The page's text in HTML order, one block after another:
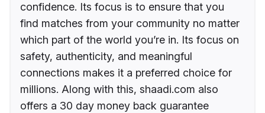
confidence. Its focus is to ensure that you
find matches from your community no matter
which part of the world you’re in. Its focus on
safety, authenticity, and meaningful
connections makes it a preferred choice for
millions. Along with this, shaadi.com also
offers a 30 day money back guarantee